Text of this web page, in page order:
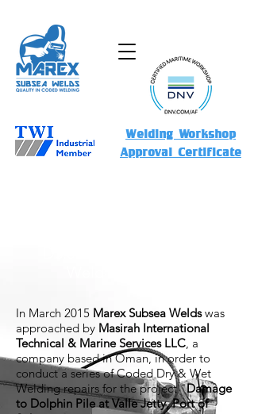
Welding Workshop
Approval Certificate
In March 2015 Marex Subsea Weldswas
approached by Masirah International
Technical & Marine Services LLC, a
company based in Oman, in order to
conduct a series of Coded Dry & Wet
Welding repairs for the project "Damage
to Dolphin Pile at Valle Jetty, Port of